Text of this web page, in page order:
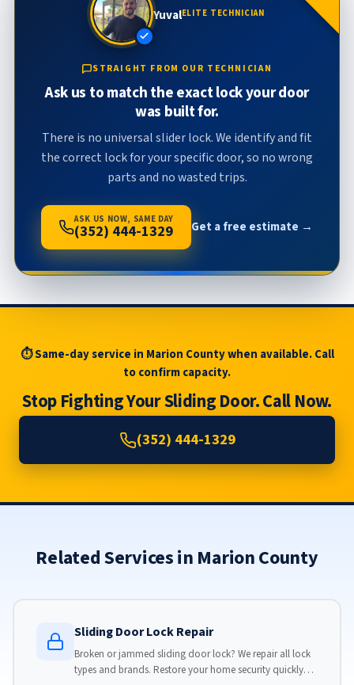
YuvalELITE TECHNICIAN
STRAIGHT FROM OUR TECHNICIAN
Ask us to match the exact lock your door
was built for.
There is no universal slider lock. We identify and fit
the correct lock for your specific door, so no wrong
parts and no wasted trips.
ASK US NOW, SAME DAY
(352) 444-1329 Get a free estimate →
⏱ Same-day service in Marion County when available. Call
to confirm capacity.
Stop Fighting Your Sliding Door. Call Now.
(352) 444-1329
Related Services in Marion County
Sliding Door Lock Repair
Broken or jammed sliding door lock? We repair all lock
types and brands. Restore your home security quickly